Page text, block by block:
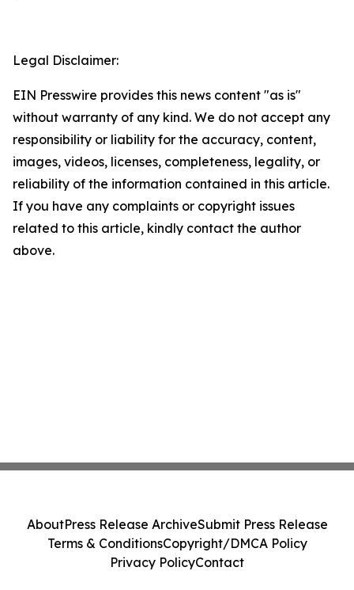
Legal Disclaimer:
EIN Presswire provides this news content "as is"
without warranty of any kind. We do not accept any
responsibility or liability for the accuracy, content,
images, videos, licenses, completeness, legality, or
reliability of the information contained in this article.
If you have any complaints or copyright issues
related to this article, kindly contact the author
above.
AboutPress Release ArchiveSubmit Press Release
Terms & ConditionsCopyright/DMCA Policy
Privacy PolicyContact